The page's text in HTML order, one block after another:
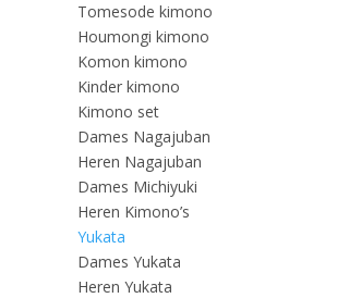
Tomesode kimono
Houmongi kimono
Komon kimono
Kinder kimono
Kimono set
Dames Nagajuban
Heren Nagajuban
Dames Michiyuki
Heren Kimono’s
Yukata
Dames Yukata
Heren Yukata